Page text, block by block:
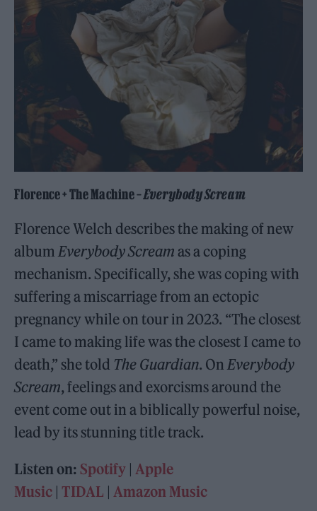
Florence + The Machine –Everybody Scream
Florence Welch describes the making of new
album Everybody Scream as a coping
mechanism. Specifically, she was coping with
suffering a miscarriage from an ectopic
pregnancy while on tour in 2023. “The closest
I came to making life was the closest I came to
death,” she told The Guardian. OnEverybody
Scream, feelings and exorcisms around the
event come out in a biblically powerful noise,
lead by its stunning title track.
Listen on: Spotify |Apple
Music | TIDAL |Amazon Music